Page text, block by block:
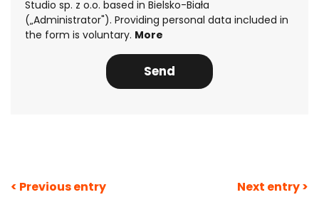
Studio sp. z o.o. based in Bielsko-Biała
(„Administrator"). Providing personal data included in
the form is voluntary. More
Post
< Previous entry Next entry >